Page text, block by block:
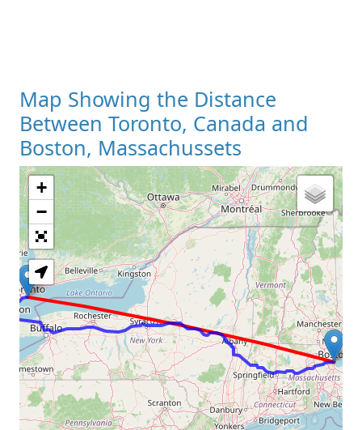
Map Showing the Distance
Between Toronto, Canada and
Boston, Massachussets
Loading Map
+
−